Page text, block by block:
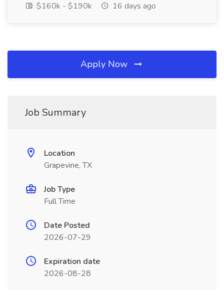
$160k - $190k
16 days ago
Apply Now
Job Summary
Location
Grapevine, TX
Job Type
Full Time
Date Posted
2026-07-29
Expiration date
2026-08-28